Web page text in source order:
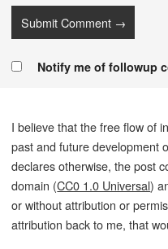
Notify me of followup
I believe that the free flow of
past and future development
declares otherwise, the post
domain (CC0 1.0 Universal)
or without attribution or
attribution back to me, that